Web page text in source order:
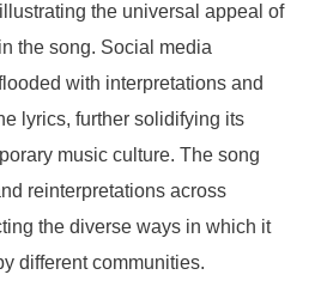
the universal appeal of
the song. Social media
with interpretations and
lyrics, further solidifying its
music culture. The song
reinterpretations across
the diverse ways in which it
different communities.